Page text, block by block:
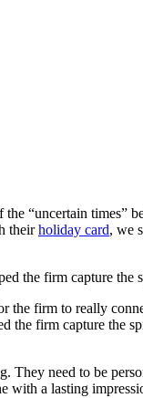
“uncertain
theirholiday card, we
the firm capture the
firm to really
firm capture the
They need to be
with a lasting